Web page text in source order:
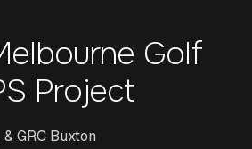
Golf
Project
GRC Buxton